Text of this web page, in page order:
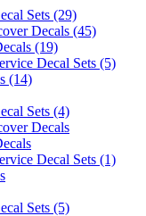
Sets (29)
Decals (45)
(19)
Decal Sets (5)
(14)
Sets (4)
Decals
Decal Sets (1)
Sets (5)